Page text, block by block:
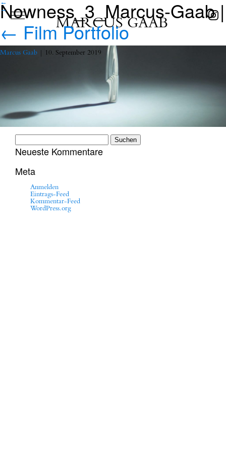
MARCUS GAAB
Nowness_3_Marcus-Gaab|
← Film Portfolio
Marcus Gaab 10. September 2019
←
→
nach:
Neueste Kommentare
Meta
Anmelden
Eintrags-Feed
Kommentar-Feed
WordPress.org